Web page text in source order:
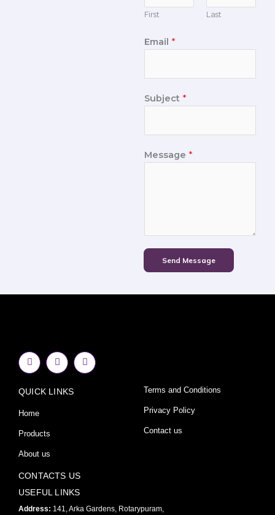
First Last
Email *
Subject *
Message *
Send Message
F
a
c
b
o
k
f
I
n
s
a
Y
o
u
QUICK LINKS
Home
Products
About us
Terms and Conditions
Privacy Policy
Contact us
CONTACTS US
USEFUL LINKS
Address: 141, Arka Gardens, Rotarypuram,